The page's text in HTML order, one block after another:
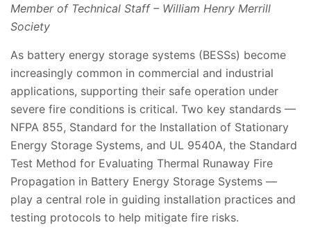
Member of Technical Staff – William Henry Merrill
Society
As battery energy storage systems (BESSs) become
increasingly common in commercial and industrial
applications, supporting their safe operation under
severe fire conditions is critical. Two key standards —
NFPA 855, Standard for the Installation of Stationary
Energy Storage Systems, and UL 9540A, the Standard
Test Method for Evaluating Thermal Runaway Fire
Propagation in Battery Energy Storage Systems —
play a central role in guiding installation practices and
testing protocols to help mitigate fire risks.